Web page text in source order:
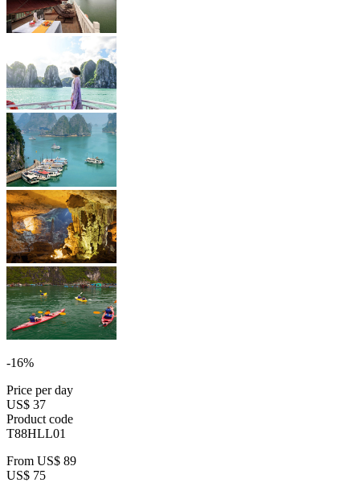
-16%
Price per day
US$ 37
Product code
T88HLL01
From US$ 89
US$ 75